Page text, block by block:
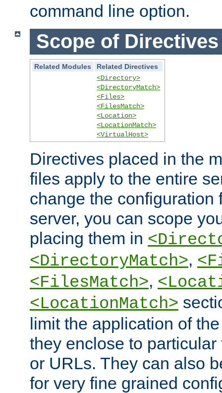
command line option.
Scope of Directives
Related Modules
Related Directives
<Directory>
<DirectoryMatch>
<Files>
<FilesMatch>
<Location>
<LocationMatch>
<VirtualHost>
Directives placed in the
files apply to the entire
change the configuration
server, you can scope
placing them in
<DirectoryMatch>,
<FilesMatch>,
<LocationMatch>
limit the application of
they enclose to
or URLs. They can also
for very fine grained